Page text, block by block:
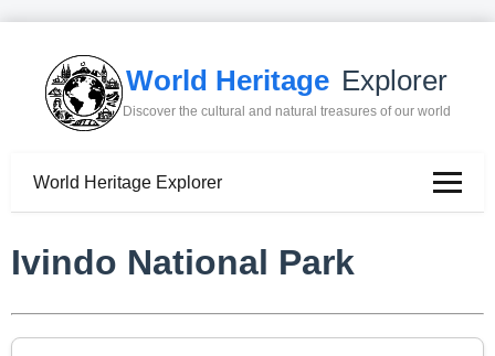
World Heritage Explorer
Discover the cultural and natural treasures of our world
World Heritage Explorer
Ivindo National Park